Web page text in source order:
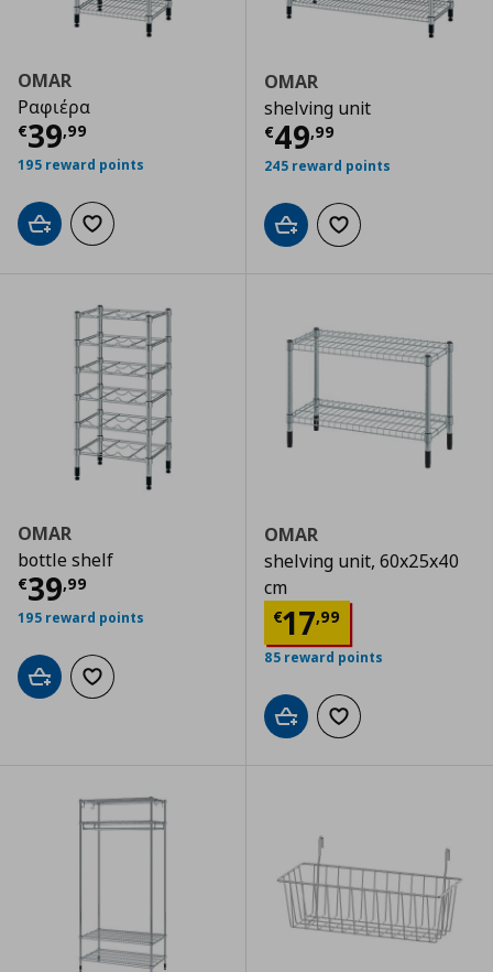
OMAR
Ραφιέρα
€39,99
Current price € 39,99
195 reward points
Add to cartAdd to wishlist
OMAR
shelving unit
€49,99
Current price
245 reward points
Add to cartAdd to wishlist
OMAR
bottle shelf
€39,99
Current price € 39,99
195 reward points
Add to cartAdd to wishlist
OMAR
shelving unit, 60x25x40
cm
€17,99
Current price
85 reward points
Add to cartAdd to wishlist